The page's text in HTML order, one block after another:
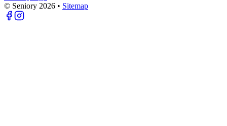
© Seniory 2026 • Sitemap